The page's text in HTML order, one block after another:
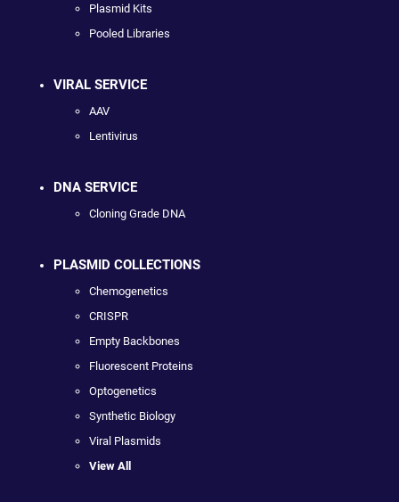
Plasmid Kits
Pooled Libraries
VIRAL SERVICE
AAV
Lentivirus
DNA SERVICE
Cloning Grade DNA
PLASMID COLLECTIONS
Chemogenetics
CRISPR
Empty Backbones
Fluorescent Proteins
Optogenetics
Synthetic Biology
Viral Plasmids
View All